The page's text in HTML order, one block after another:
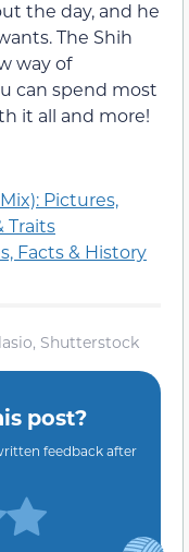
the day, and he
The Shih
way of
can spend most
it all and more!
Pictures,
Traits
Facts & History
Shutterstock
post?
feedback after